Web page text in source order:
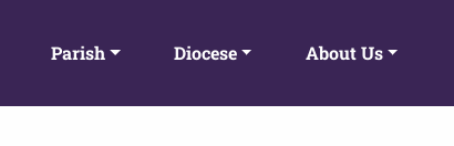
Parish Diocese About Us